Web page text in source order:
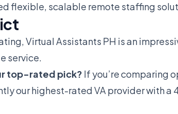
flexible, scalable remote staffing
Virtual Assistants PH is an
service.
top-rated pick? If you’re comparing
our highest-rated VA provider with a